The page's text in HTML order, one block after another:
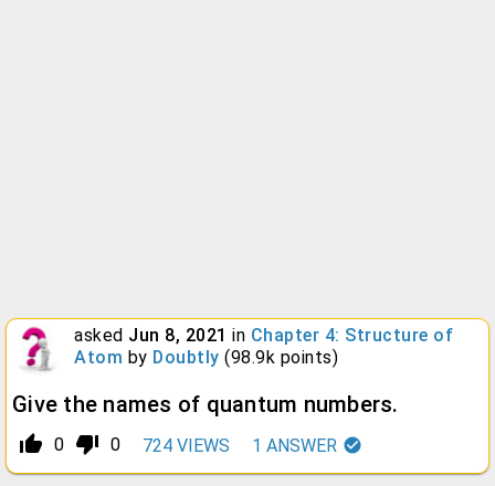
asked Jun 8, 2021 in Chapter 4: Structure of
Atom by Doubtly (98.9k points)
Give the names of quantum numbers.
thumb_up_alt 0 thumb_down_alt 0 724 VIEWS 1 ANSWER